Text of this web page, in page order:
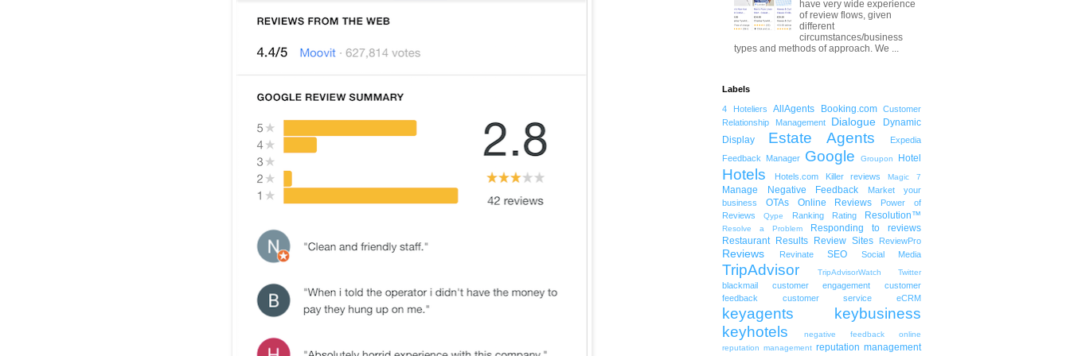
have very wide experience
of review flows, given
different
circumstances/business
types and methods of approach. We ...
Labels
4 Hoteliers AllAgents Booking.com
Customer
Relationship Management
Dialogue
Dynamic
Display
Estate Agents
Expedia
Feedback Manager
Google Groupon Hotel
Hotels Hotels.com Killer reviews Magic 7
Manage Negative Feedback
Market your
business
OTAs Online Reviews
Power of
Reviews
Qype Ranking Rating Resolution™
Resolve a Problem
Responding to reviews
Restaurant
Results Review Sites ReviewPro
Reviews Revinate SEO Social Media
TripAdvisor TripAdvisorWatch Twitter
blackmail customer engagement
customer
feedback
customer service eCRM
keyagents
keybusiness
keyhotels
negative feedback
online
reputation management reputation management